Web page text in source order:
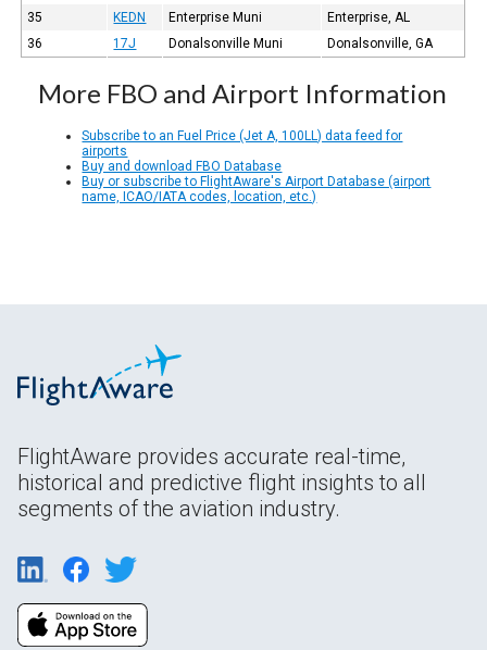
35
KEDN Enterprise Muni
Enterprise, AL
36
17J Donalsonville Muni Donalsonville, GA
More FBO and Airport Information
Subscribe to an Fuel Price (Jet A, 100LL) data feed for
airports
Buy and download FBO Database
Buy or subscribe to FlightAware's Airport Database (airport
name, ICAO/IATA codes, location, etc.)
FlightAware provides accurate real-time,
historical and predictive flight insights to all
segments of the aviation industry.